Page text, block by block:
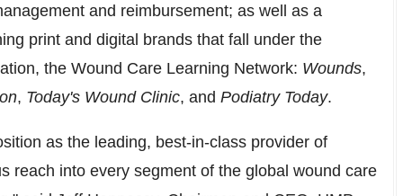
and reimbursement; as well as a
print and digital brands that fall under the
the Wound Care Learning Network: Wounds,
, Today's Wound Clinic, and Podiatry Today.
as the leading, best-in-class provider of
reach into every segment of the global wound care